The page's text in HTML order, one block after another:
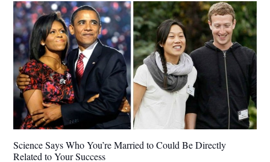
Science Says Who You’re Married to Could Be Directly
Related to Your Success